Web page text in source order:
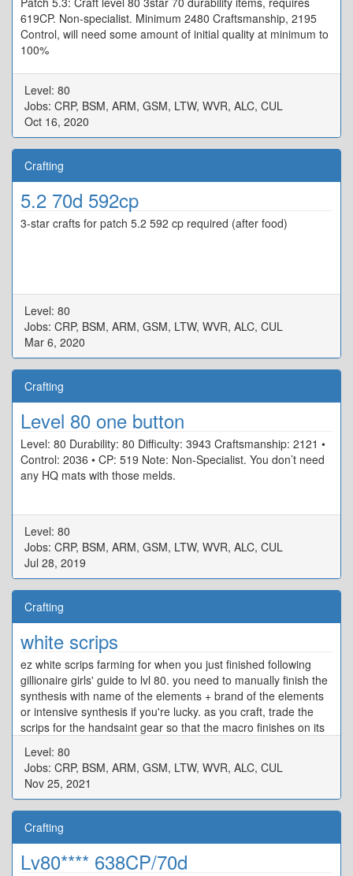
619CP. Non-specialist. Minimum 2480 Craftsmanship, 2195
Control, will need some amount of initial quality at minimum to
100%
Level: 80
Jobs: CRP, BSM, ARM, GSM, LTW, WVR, ALC, CUL
Oct 16, 2020
Crafting
5.2 70d 592cp
3-star crafts for patch 5.2 592 cp required (after food)
Level: 80
Jobs: CRP, BSM, ARM, GSM, LTW, WVR, ALC, CUL
Mar 6, 2020
Crafting
Level 80 one button
Level: 80 Durability: 80 Difficulty: 3943 Craftsmanship: 2121 •
Control: 2036 • CP: 519 Note: Non-Specialist. You don’t need
any HQ mats with those melds.
Level: 80
Jobs: CRP, BSM, ARM, GSM, LTW, WVR, ALC, CUL
Jul 28, 2019
Crafting
white scrips
ez white scrips farming for when you just finished following
gillionaire girls' guide to lvl 80. you need to manually finish the
synthesis with name of the elements + brand of the elements
or intensive synthesis if you're lucky. as you craft, trade the
scrips for the handsaint gear so that the macro finishes on its
Level: 80
Jobs: CRP, BSM, ARM, GSM, LTW, WVR, ALC, CUL
Nov 25, 2021
Crafting
Lv80**** 638CP/70d